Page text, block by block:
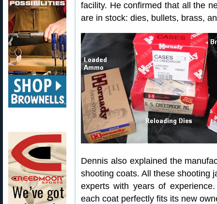
facility. He confirmed that all the
are in stock: dies, bullets, brass,
Dennis also explained the
shooting coats. All these shooting
experts with years of
each coat perfectly fits its new